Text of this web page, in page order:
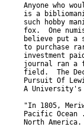
Anyone who
is a
such hobby
fox.  One
believe put a
to purchase
investment
journal ran a
field.  The
Pursuit Of
A
"In 1805,
Pacific Ocean
  North America.